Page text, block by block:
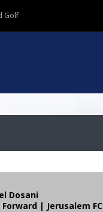
Golf
Dosani
| Jerusalem FC